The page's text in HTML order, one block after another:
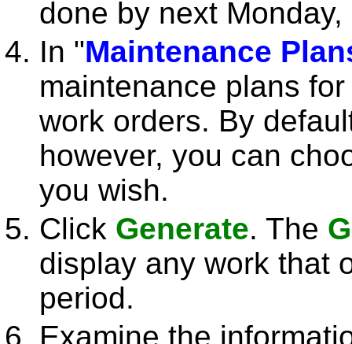
done by next
In "Maintenance
maintenance plans
work orders. By
however, you can
you wish.
Click Generate. The
display any work that
period.
Examine the